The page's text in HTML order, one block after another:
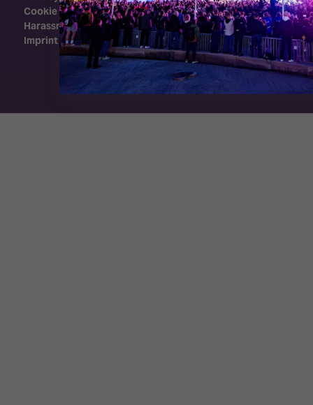
Cookie Policy
Harassment Policy
Imprint
Exhibition Website by ASP